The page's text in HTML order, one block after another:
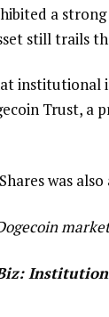
a
still trails
institutional
Trust, a
was